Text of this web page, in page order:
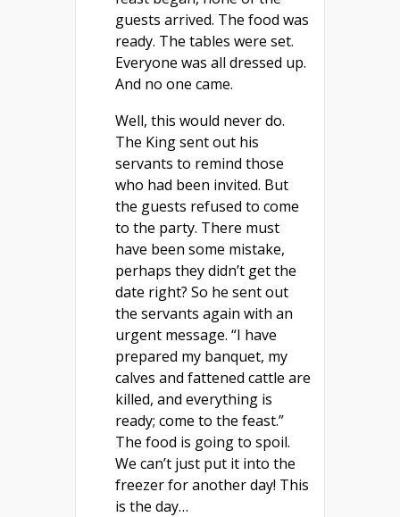
guests arrived. The food was
ready. The tables were set.
Everyone was all dressed up.
And no one came.
Well, this would never do.
The King sent out his
servants to remind those
who had been invited. But
the guests refused to come
to the party. There must
have been some mistake,
perhaps they didn’t get the
date right? So he sent out
the servants again with an
urgent message. “I have
prepared my banquet, my
calves and fattened cattle are
killed, and everything is
ready; come to the feast.”
The food is going to spoil.
We can’t just put it into the
freezer for another day! This
is the day…